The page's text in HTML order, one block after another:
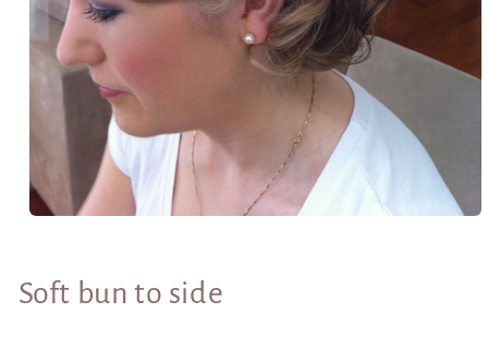
modal
Soft bun to side